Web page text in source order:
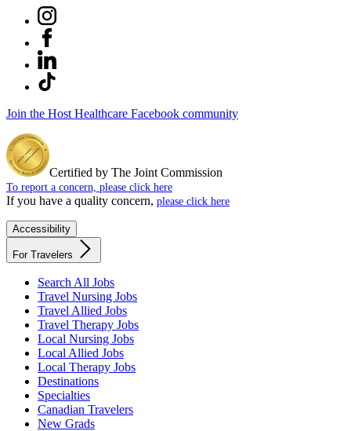
Join the Host Healthcare Facebook community
Certified by The Joint Commission
To report a concern, please click here
If you have a quality concern, please click here
Accessibility
For Travelers
Search All Jobs
Travel Nursing Jobs
Travel Allied Jobs
Travel Therapy Jobs
Local Nursing Jobs
Local Allied Jobs
Local Therapy Jobs
Destinations
Specialties
Canadian Travelers
New Grads